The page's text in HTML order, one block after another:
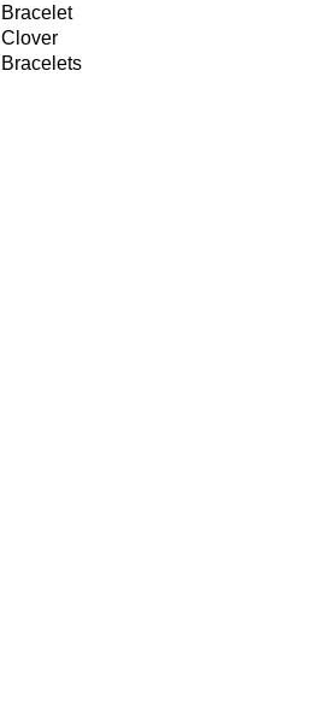
Bracelet
Clover
Bracelets